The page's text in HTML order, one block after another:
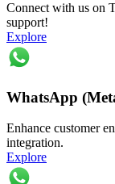
Connect with us on
support!
Explore
WhatsApp
Enhance customer
integration.
Explore